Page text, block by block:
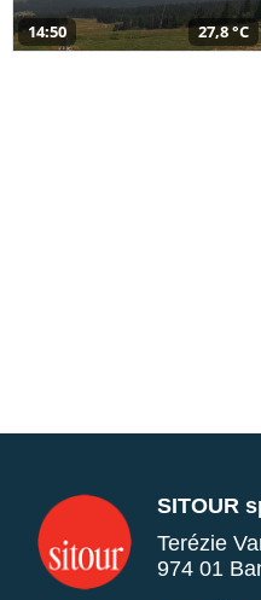
14:50 27,8 °C
SITOUR
Terézie
974 01